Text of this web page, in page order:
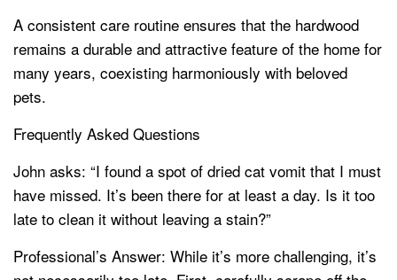
A consistent care routine ensures that the hardwood
remains a durable and attractive feature of the home for
many years, coexisting harmoniously with beloved
pets.
Frequently Asked Questions
John asks: “I found a spot of dried cat vomit that I must
have missed. It’s been there for at least a day. Is it too
late to clean it without leaving a stain?”
Professional’s Answer: While it’s more challenging, it’s